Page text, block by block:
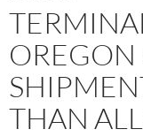
OREGON
THAN